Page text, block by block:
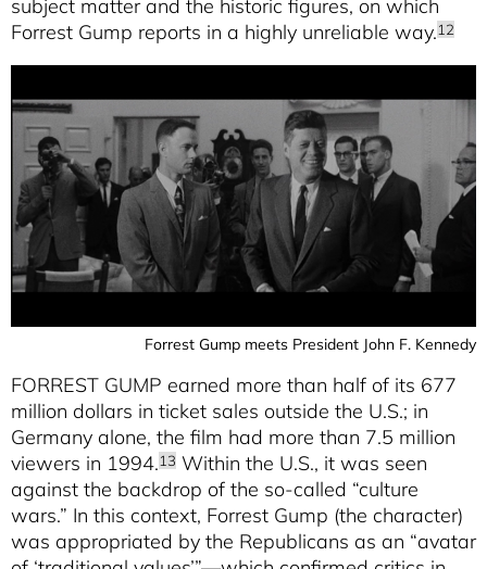
subject matter and the historic figures, on which
Forrest Gump reports in a highly unreliable way.12
Forrest Gump meets President John F. Kennedy
FORREST GUMP earned more than half of its 677
million dollars in ticket sales outside the U.S.; in
Germany alone, the film had more than 7.5 million
viewers in 1994.13 Within the U.S., it was seen
against the backdrop of the so-called “culture
wars.” In this context, Forrest Gump (the character)
was appropriated by the Republicans as an “avatar